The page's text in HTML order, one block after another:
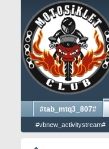
#tab_mtq3_807#
#vbnew_activitystream#